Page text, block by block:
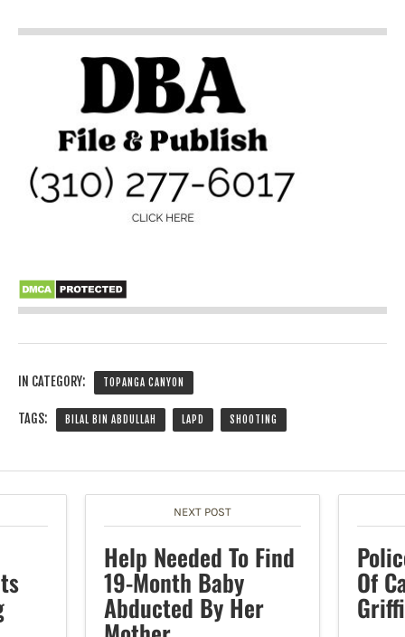
IN CATEGORY: TOPANGA CANYON
TAGS: BILAL BIN ABDULLAH LAPD SHOOTING
NEXT POST
Help Needed To Find
19-Month Baby
Abducted By Her
Of